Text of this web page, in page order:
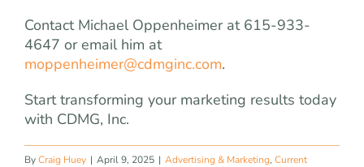
Contact Michael Oppenheimer at 615-933-
4647 or email him at
moppenheimer@cdmginc.com.
Start transforming your marketing results today
with CDMG, Inc.
ByCraig Huey | April 9, 2025 | Advertising & Marketing, Current